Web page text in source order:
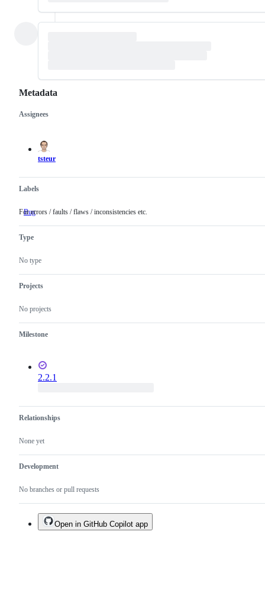
Metadata
Metadata
Assignees
tsteur
Labels
Bug For
/
inconsistencies
etc.
For errors / faults / flaws / inconsistencies etc.
Type
No type
Projects
No projects
Milestone
2.2.1
Relationships
None yet
Development
No branches or pull requests
Issue
actions
Open in GitHub Copilot app